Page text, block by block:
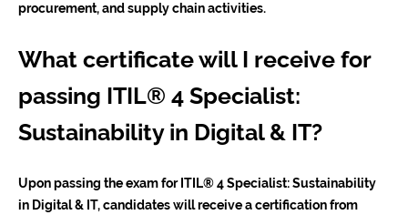
procurement, and supply chain activities.
What certificate will I receive for
passing ITIL® 4 Specialist:
Sustainability in Digital & IT?
Upon passing the exam for ITIL® 4 Specialist: Sustainability
in Digital & IT, candidates will receive a certification from